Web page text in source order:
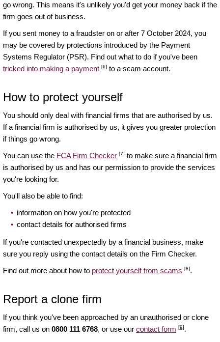
go wrong. This means it's unlikely you'd get your money back if the
firm goes out of business.
If you sent money to a fraudster on or after 7 October 2024, you
may be covered by protections introduced by the Payment
Systems Regulator (PSR). Find out what to do if you've been
tricked into making a payment [6] to a scam account.
How to protect yourself
You should only deal with financial firms that are authorised by us.
If a financial firm is authorised by us, it gives you greater protection
if things go wrong.
You can use the FCA Firm Checker [7] to make sure a financial firm
is authorised by us and has our permission to provide the services
you're looking for.
You'll also be able to find:
information on how you're protected
contact details for authorised firms
If you're contacted unexpectedly by a financial business, make
sure you reply using the contact details on the Firm Checker.
Find out more about how to protect yourself from scams [8].
Report a clone firm
If you think you've been approached by an unauthorised or clone
firm, call us on 0800 111 6768, or use our contact form [9].